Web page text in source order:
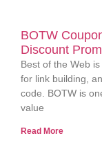
BOTW
Discount
Best of the Web
for link building,
code. BOTW is
value
Read More